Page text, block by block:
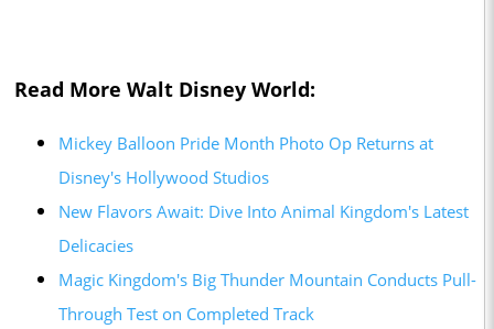
Read More Walt Disney World:
Mickey Balloon Pride Month Photo Op Returns at
Disney's Hollywood Studios
New Flavors Await: Dive Into Animal Kingdom's Latest
Delicacies
Magic Kingdom's Big Thunder Mountain Conducts Pull-
Through Test on Completed Track